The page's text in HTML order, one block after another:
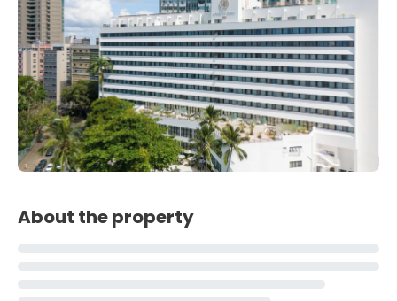
About the property